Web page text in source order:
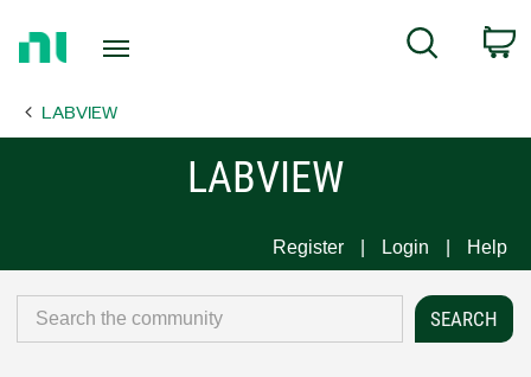
Page
Search
LABVIEW
LABVIEW
Register Login Help